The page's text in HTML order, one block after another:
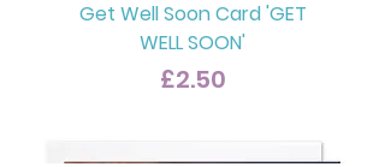
Get Well Soon Card 'GET
WELL SOON'
Price
£2.50